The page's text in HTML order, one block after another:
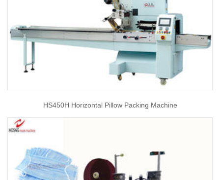
HS450H Horizontal Pillow Packing Machine